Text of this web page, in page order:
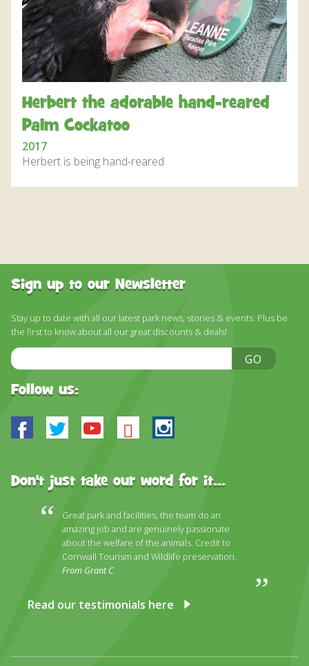
DISCOVER HAYLE FOR YOUR CORNWALL HOLIDAY
WHAT PEOPLE SAY
AWARDS
OUR CREDENTIALS
FAQ
Herbert the adorable hand-reared
Palm Cockatoo
2017
Herbert is being hand-reared
Sign up to our Newsletter
Stay up to date with all our latest park news, stories & events. Plus be
the first to know about all our great discounts & deals!
Email
Address
GO
Follow us:
Facebook
TwitterYoutube
BlueskyInstagram
Don't just take our word for it...
Great park and facilities, the team do an
amazing job and are genuinely passionate
about the welfare of the animals. Credit to
Cornwall Tourism and Wildlife preservation.
From Grant C
Read our testimonials here